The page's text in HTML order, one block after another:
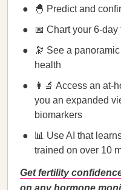
🐣 Predict and
📅 Chart your 6-
🔭 See a
health
👩‍🔬 Access an at-
you an expanded
biomarkers
📊 Use AI that
trained on over 10
Get fertility
on any hormone